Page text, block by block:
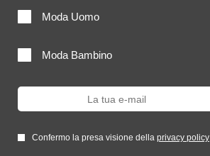
Moda Uomo
Moda Bambino
Confermo la presa visione della privacy policy